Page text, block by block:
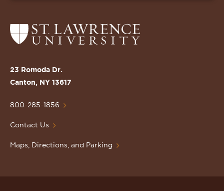
Return
to
St.
Lawrence
Homepage
23 Romoda Dr.
Canton, NY 13617
800-285-1856
Contact Us
Maps, Directions, and Parking